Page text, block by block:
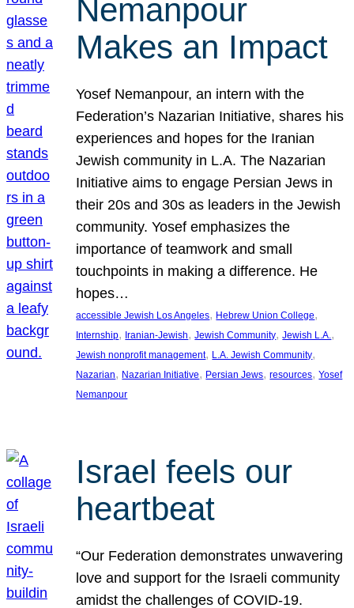
Nemanpour
Makes an Impact
Yosef Nemanpour, an intern with the
Federation’s Nazarian Initiative, shares his
experiences and hopes for the Iranian
Jewish community in L.A. The Nazarian
Initiative aims to engage Persian Jews in
their 20s and 30s as leaders in the Jewish
community. Yosef emphasizes the
importance of teamwork and small
touchpoints in making a difference. He
hopes…
accessible Jewish Los Angeles, Hebrew Union College
Internship, Iranian-Jewish, Jewish Community, Jewish L.A.
Jewish nonprofit management, L.A. Jewish Community
Nazarian, Nazarian Initiative, Persian Jews, resources, Yosef
Nemanpour
Israel feels our
heartbeat
“Our Federation demonstrates unwavering
love and support for the Israeli community
amidst the challenges of COVID-19.